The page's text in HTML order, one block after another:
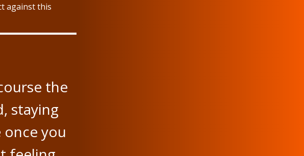
against this
the
staying
you